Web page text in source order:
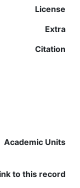
License
Extra
Citation
Academic Units
to this record